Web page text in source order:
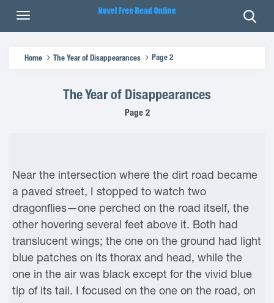
Home The Year of Disappearances Page 2
The Year of Disappearances
Page 2
Near the intersection where the dirt road became
a paved street, I stopped to watch two
dragonflies—one perched on the road itself, the
other hovering several feet above it. Both had
translucent wings; the one on the ground had light
blue patches on its thorax and head, while the
one in the air was black except for the vivid blue
tip of its tail. I focused on the one on the road, on